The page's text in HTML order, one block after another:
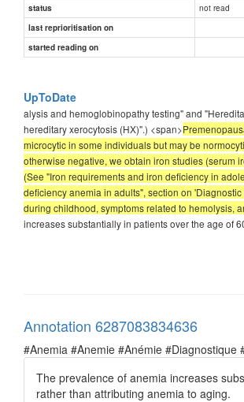
status not read
last reprioritisation on
started reading on
UpToDate
alysis and hemoglobinopathy testing" and
hereditary xerocytosis (HX)".) <span>
microcytic in some individuals but may be
otherwise negative, we obtain iron studies (serum
(See "Iron requirements and iron deficiency in
deficiency anemia in adults", section on
during childhood, symptoms related to hemolysis,
increases substantially in patients over the age of
Annotation 6287083834636
#Anemia #Anemie #Anémie #Diagnostique
The prevalence of anemia increases
rather than attributing anemia to aging.